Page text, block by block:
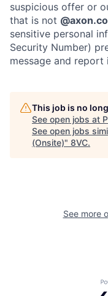
Home
suspicious offer or
that is not
sensitive personal
Security Number)
message and report
This job is no
See open jobs at
See open jobs
(Onsite)" 8VC.
See more